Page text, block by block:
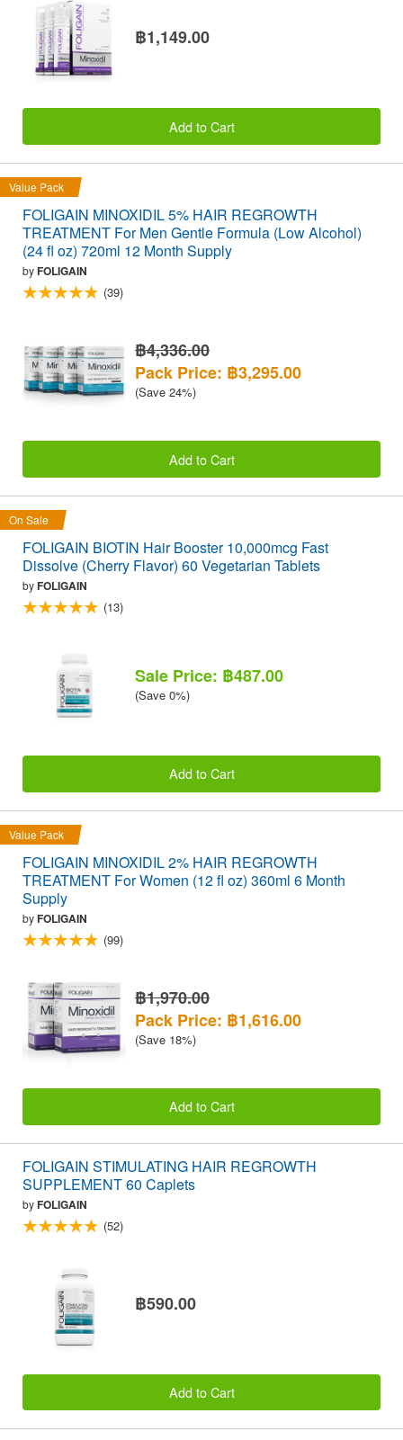
฿1,149.00
Add to Cart
Value Pack
FOLIGAIN MINOXIDIL 5% HAIR REGROWTH
TREATMENT For Men Gentle Formula (Low Alcohol)
(24 fl oz) 720ml 12 Month Supply
byFOLIGAIN
(39)
฿4,336.00
Pack Price: ฿3,295.00
(Save 24%)
Add to Cart
On Sale
FOLIGAIN BIOTIN Hair Booster 10,000mcg Fast
Dissolve (Cherry Flavor) 60 Vegetarian Tablets
byFOLIGAIN
(13)
Sale Price: ฿487.00
(Save 0%)
Add to Cart
Value Pack
FOLIGAIN MINOXIDIL 2% HAIR REGROWTH
TREATMENT For Women (12 fl oz) 360ml 6 Month
Supply
byFOLIGAIN
(99)
฿1,970.00
Pack Price: ฿1,616.00
(Save 18%)
Add to Cart
FOLIGAIN STIMULATING HAIR REGROWTH
SUPPLEMENT 60 Caplets
byFOLIGAIN
(52)
฿590.00
Add to Cart